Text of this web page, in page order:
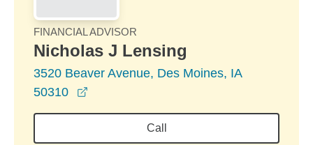
FINANCIAL ADVISOR
Nicholas J Lensing
3520 Beaver Avenue, Des Moines, IA
50310
Call